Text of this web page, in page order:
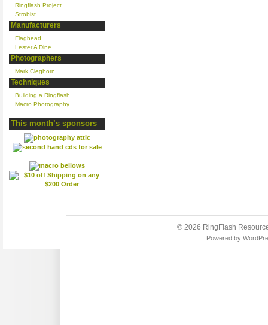
Ringflash Project
Strobist
Manufacturers
Flaghead
Lester A Dine
Photographers
Mark Cleghorn
Techniques
Building a Ringflash
Macro Photography
This month’s sponsors
© 2026 RingFlash
Powered by